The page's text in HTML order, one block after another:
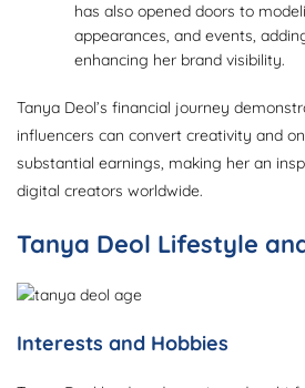
has also opened doors to
appearances, and events,
enhancing her brand visibility.
Tanya Deol’s financial journey
influencers can convert creativity and
substantial earnings, making her an
digital creators worldwide.
Tanya Deol Lifestyle
Interests and Hobbies